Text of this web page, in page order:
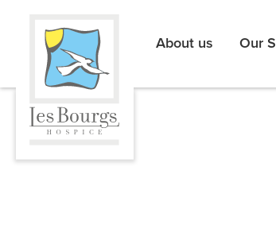
About us Our